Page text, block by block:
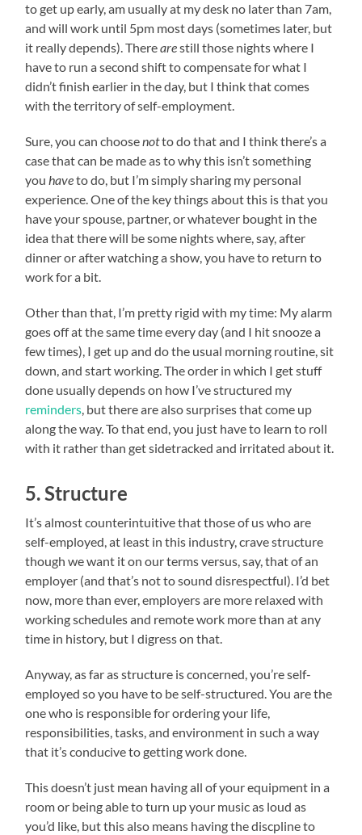
to get up early, am usually at my desk no later than 7am,
and will work until 5pm most days (sometimes later, but
it really depends). Therearestill those nights where I
have to run a second shift to compensate for what I
didn’t finish earlier in the day, but I think that comes
with the territory of self-employment.
Sure, you can choosenotto do that and I think there’s a
case that can be made as to why this isn’t something
youhaveto do, but I’m simply sharing my personal
experience. One of the key things about this is that you
have your spouse, partner, or whatever bought in the
idea that there will be some nights where, say, after
dinner or after watching a show, you have to return to
work for a bit.
Other than that, I’m pretty rigid with my time: My alarm
goes off at the same time every day (and I hit snooze a
few times), I get up and do the usual morning routine, sit
down, and start working. The order in which I get stuff
done usually depends on how I’ve structured my
reminders, but there are also surprises that come up
along the way. To that end, you just have to learn to roll
with it rather than get sidetracked and irritated about it.
5. Structure
It’s almost counterintuitive that those of us who are
self-employed, at least in this industry, crave structure
though we want it on our terms versus, say, that of an
employer (and that’s not to sound disrespectful). I’d bet
now, more than ever, employers are more relaxed with
working schedules and remote work more than at any
time in history, but I digress on that.
Anyway, as far as structure is concerned, you’re self-
employed so you have to be self-structured. You are the
one who is responsible for ordering your life,
responsibilities, tasks, and environment in such a way
that it’s conducive to getting work done.
This doesn’t just mean having all of your equipment in a
room or being able to turn up your music as loud as
you’d like, but this also means having the discpline to